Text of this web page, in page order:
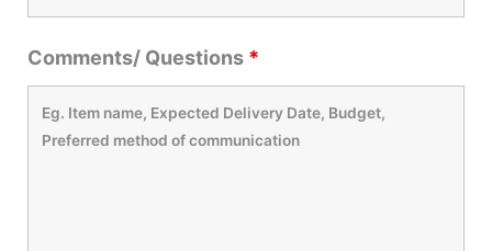
Comments/ Questions *